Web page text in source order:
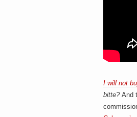
I will not
bitte? And